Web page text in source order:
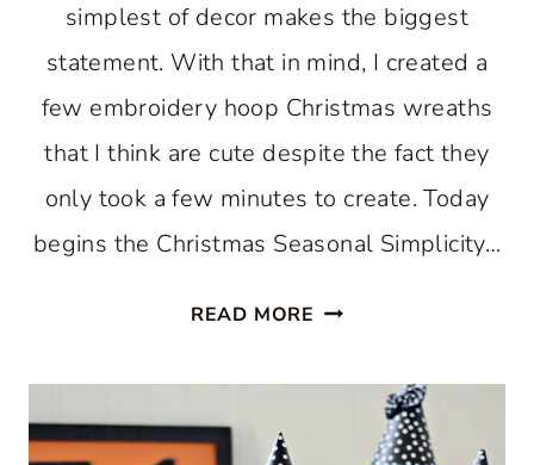
simplest of decor makes the biggest
statement. With that in mind, I created a
few embroidery hoop Christmas wreaths
that I think are cute despite the fact they
only took a few minutes to create. Today
begins the Christmas Seasonal Simplicity…
READ MORE DIY
HOOP
CHRISTMAS
WREATHS